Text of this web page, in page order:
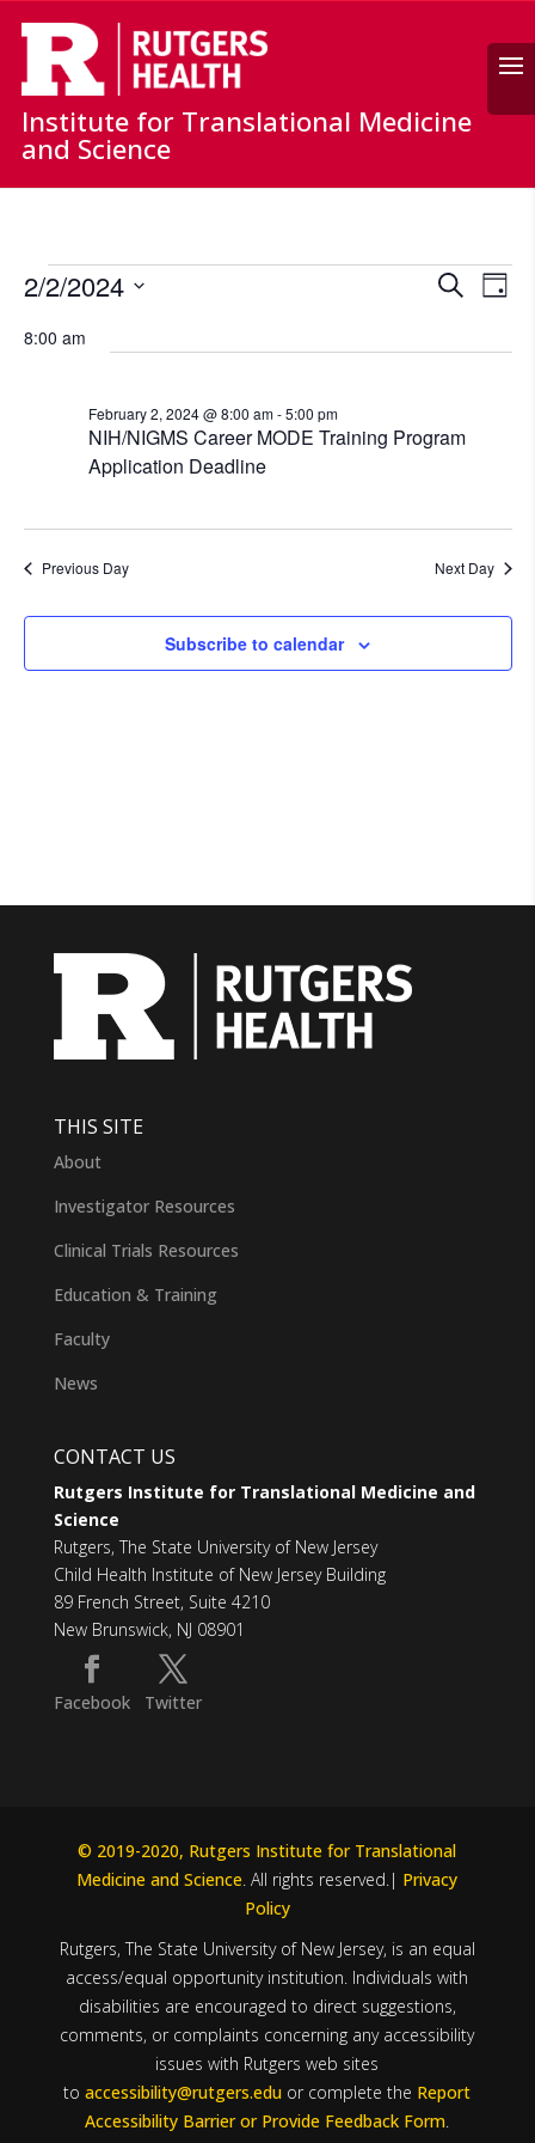
Search
Institute for Translational Medicine
and Science
Events
for
February
2024
Events
and
SearchDay
2/2/2024
date.
8:00 am
NIH/NIGMS Career MODE Training Program
Application Deadline
February 2, 2024 @ 8:00 am-5:00 pm
Previous Day Next Day
Subscribe to calendar
THIS SITE
About
Investigator Resources
Clinical Trials Resources
Education & Training
Faculty
News
CONTACT US
Rutgers Institute for Translational Medicine and
Science
Rutgers, The State University of New Jersey
Child Health Institute of New Jersey Building
89 French Street, Suite 4210
New Brunswick, NJ 08901
Facebook Twitter
© 2019-2020, Rutgers Institute for Translational
Medicine and Science. All rights reserved.| Privacy
Policy
Rutgers, The State University of New Jersey, is an equal
access/equal opportunity institution. Individuals with
disabilities are encouraged to direct suggestions,
comments, or complaints concerning any accessibility
issues with Rutgers web sites
toaccessibility@rutgers.edu or complete the Report
Accessibility Barrier or Provide Feedback Form.